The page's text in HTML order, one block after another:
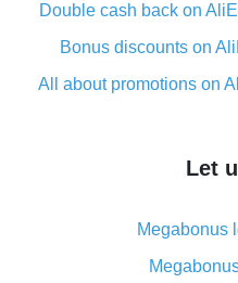
Double cash back on
Bonus discounts on
All about promotions on
What is cash back
The best place to
What is the AliExpress
its
Let
Megabonus